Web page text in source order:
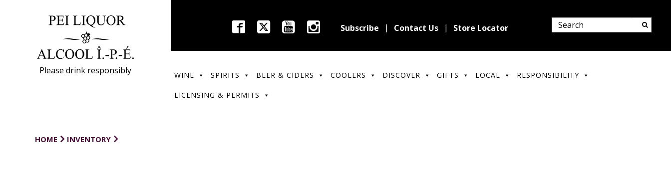
Please drink responsibly
Subscribe Contact Us Store Locator
WINE SPIRITS BEER & CIDERS COOLERS DISCOVER GIFTS LOCAL RESPONSIBILITY
LICENSING & PERMITS
HOME INVENTORY